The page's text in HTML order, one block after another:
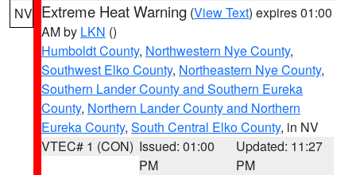
NV Extreme Heat Warning (View Text) expires 01:00
AM by LKN ()
Humboldt County, Northwestern Nye County,
Southwest Elko County, Northeastern Nye County,
Southern Lander County and Southern Eureka
County, Northern Lander County and Northern
Eureka County, South Central Elko County, in NV
VTEC# 1 (CON) Issued: 01:00
PM
Updated: 11:27
PM